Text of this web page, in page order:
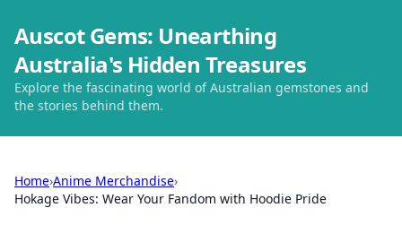
Auscot Gems: Unearthing
Australia's Hidden Treasures
Explore the fascinating world of Australian gemstones and
the stories behind them.
Home›Anime Merchandise›
Hokage Vibes: Wear Your Fandom with Hoodie Pride